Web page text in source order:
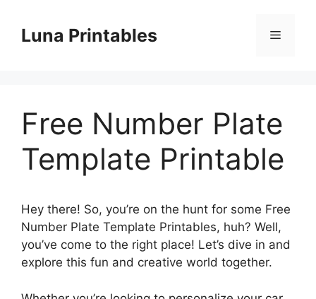
contentLuna Printables Menu
Free Number Plate
Template Printable
Hey there! So, you’re on the hunt for some Free
Number Plate Template Printables, huh? Well,
you’ve come to the right place! Let’s dive in and
explore this fun and creative world together.